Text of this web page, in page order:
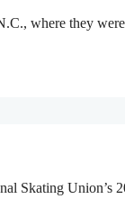
where they
Skating Union’s